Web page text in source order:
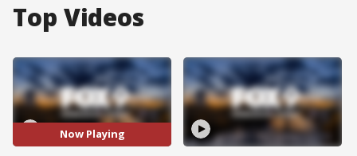
Top Videos
Now Playing